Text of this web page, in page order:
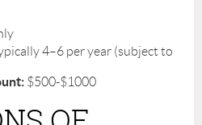
4–6 per year (subject to
$500-$1000